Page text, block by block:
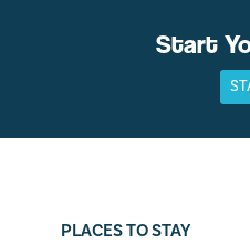
Start
PLACES TO STAY